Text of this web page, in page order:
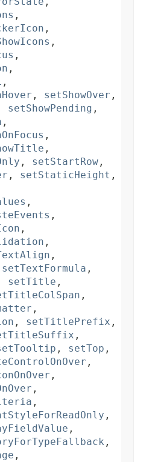
,
,
,
,
,
,
, setShowOver ,
setShowPending ,
,
,
,
, setStartRow ,
, setStaticHeight ,
,
,
,
,
,
setTextFormula ,
setTitle ,
,
,
, setTitlePrefix ,
,
, setTop ,
,
,
,
,
,
,
,
,